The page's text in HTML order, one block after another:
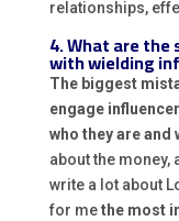
relationships,
4. What are
with wielding
The biggest
engage
who they are and
about the money,
write a lot about
for methe most